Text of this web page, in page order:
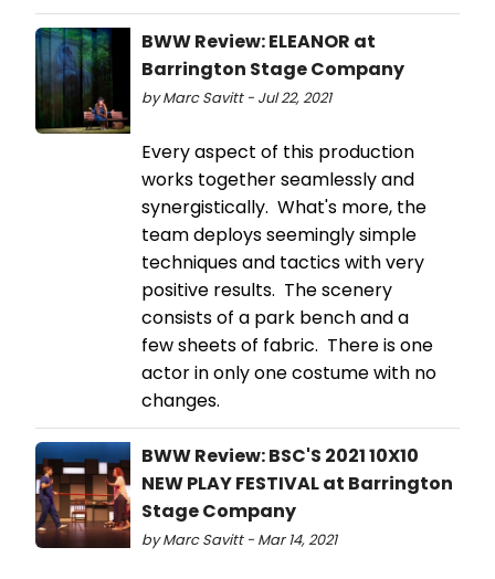
BWW Review: ELEANOR at
Barrington Stage Company
by Marc Savitt - Jul 22, 2021
Every aspect of this production
works together seamlessly and
synergistically. What's more, the
team deploys seemingly simple
techniques and tactics with very
positive results. The scenery
consists of a park bench and a
few sheets of fabric. There is one
actor in only one costume with no
changes.
BWW Review: BSC'S 2021 10X10
NEW PLAY FESTIVAL at Barrington
Stage Company
by Marc Savitt - Mar 14, 2021